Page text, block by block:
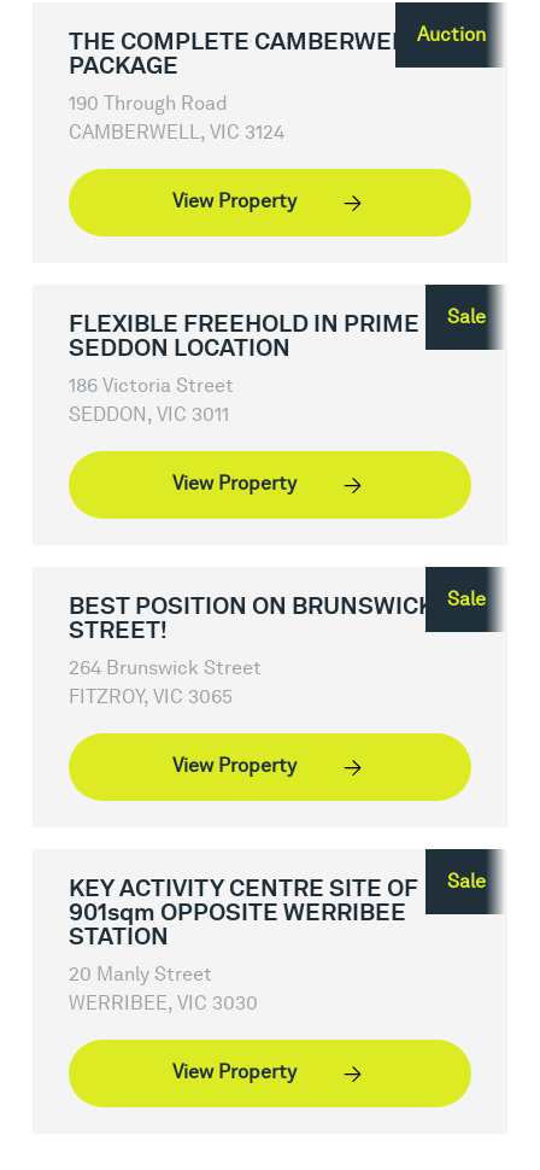
Auction
THE COMPLETE CAMBERWELL
PACKAGE
190 Through Road
CAMBERWELL, VIC 3124
View Property
Sale
FLEXIBLE FREEHOLD IN PRIME
SEDDON LOCATION
186 Victoria Street
SEDDON, VIC 3011
View Property
Sale
BEST POSITION ON BRUNSWICK
STREET!
264 Brunswick Street
FITZROY, VIC 3065
View Property
Sale
KEY ACTIVITY CENTRE SITE OF
901sqm OPPOSITE WERRIBEE
STATION
20 Manly Street
WERRIBEE, VIC 3030
View Property